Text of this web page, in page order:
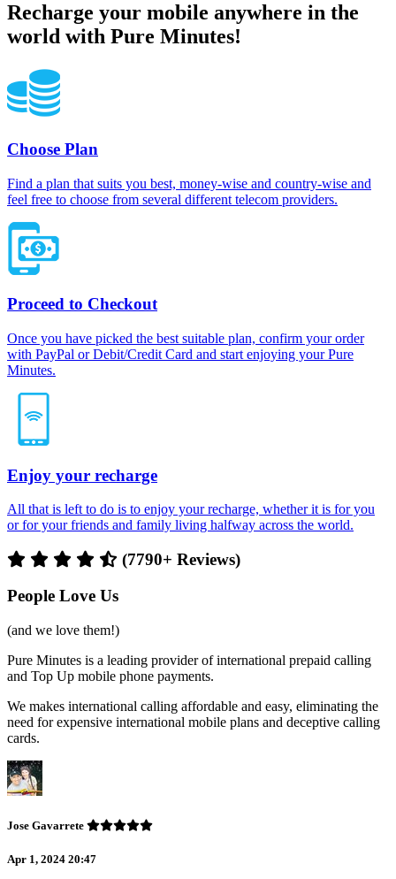
Recharge your mobile anywhere in the
world with Pure Minutes!
Choose Plan
Find a plan that suits you best, money-wise and country-wise and
feel free to choose from several different telecom providers.
Proceed to Checkout
Once you have picked the best suitable plan, confirm your order
with PayPal or Debit/Credit Card and start enjoying your Pure
Minutes.
Enjoy your recharge
All that is left to do is to enjoy your recharge, whether it is for you
or for your friends and family living halfway across the world.
(7790+ Reviews)
People Love Us
(and we love them!)
Pure Minutes is a leading provider of international prepaid calling
and Top Up mobile phone payments.
We makes international calling affordable and easy, eliminating the
need for expensive international mobile plans and deceptive calling
cards.
Jose Gavarrete
Apr 1, 2024 20:47